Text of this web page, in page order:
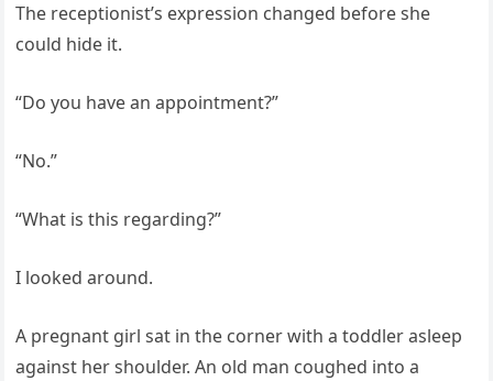
The receptionist’s expression changed before she
could hide it.
“Do you have an appointment?”
“No.”
“What is this regarding?”
I looked around.
A pregnant girl sat in the corner with a toddler asleep
against her shoulder. An old man coughed into a